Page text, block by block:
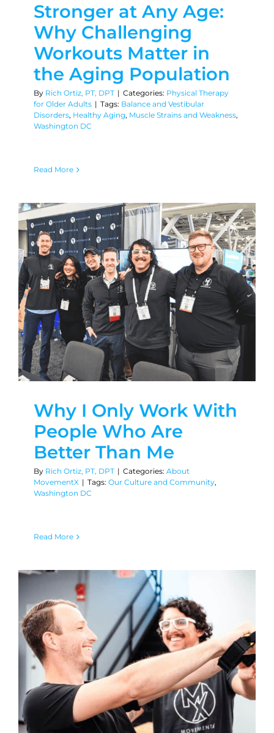
Stronger at Any Age:
Why Challenging
Workouts Matter in
the Aging Population
By Rich Ortiz, PT, DPT | Categories: Physical Therapy
for Older Adults | Tags: Balance and Vestibular
Disorders, Healthy Aging, Muscle Strains and Weakness,
Washington DC
Read More
Why I Only Work With
People Who Are
Better Than Me
By Rich Ortiz, PT, DPT | Categories: About
MovementX | Tags: Our Culture and Community,
Washington DC
Read More